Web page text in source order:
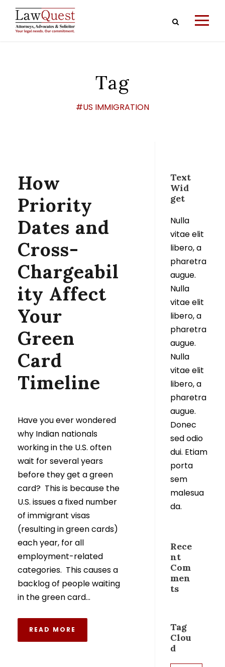
Tag
#US IMMIGRATION
How
Priority
Dates and
Cross-
Chargeabil
ity Affect
Your
Green
Card
Timeline
Have you ever wondered
why Indian nationals
working in the U.S. often
wait for several years
before they get a green
card? This is because the
U.S. issues a fixed number
of immigrant visas
(resulting in green cards)
each year, for all
employment-related
categories. This causes a
backlog of people waiting
in the green card...
READ MORE
Text
Wid
get
Nulla
vitae elit
libero, a
pharetra
augue.
Nulla
vitae elit
libero, a
pharetra
augue.
Nulla
vitae elit
libero, a
pharetra
augue.
Donec
sed odio
dui. Etiam
porta
sem
malesua
da.
Rece
nt
Com
men
ts
Tag
Clou
d